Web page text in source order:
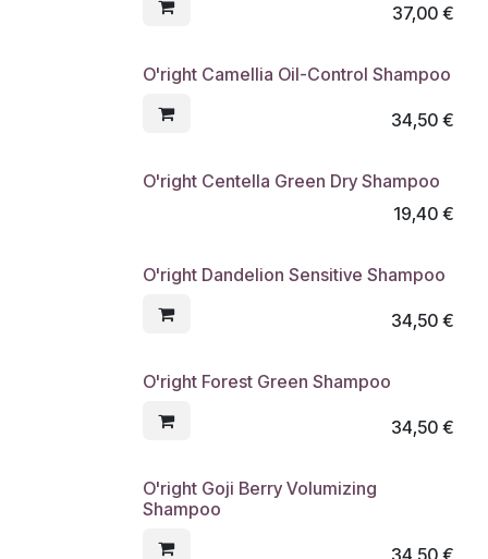
37,00€
O'right Camellia Oil-Control Shampoo
34,50€
O'right Centella Green Dry Shampoo
19,40€
O'right Dandelion Sensitive Shampoo
34,50€
O'right Forest Green Shampoo
34,50€
O'right Goji Berry Volumizing
Shampoo
34,50€